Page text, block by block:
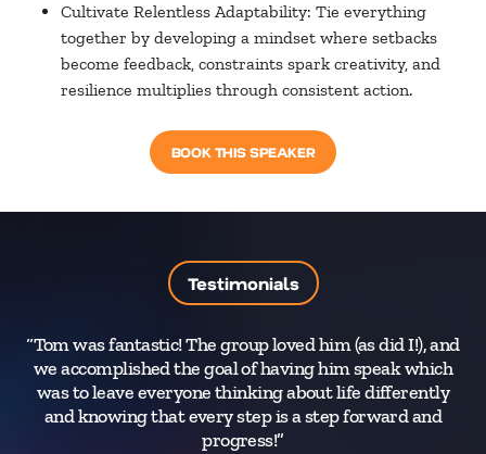
Cultivate Relentless Adaptability: Tie everything
together by developing a mindset where setbacks
become feedback, constraints spark creativity, and
resilience multiplies through consistent action.
BOOK THIS SPEAKER
Testimonials
“Tom was fantastic! The group loved him (as did I!), and
we accomplished the goal of having him speak which
was to leave everyone thinking about life differently
and knowing that every step is a step forward and
progress!”